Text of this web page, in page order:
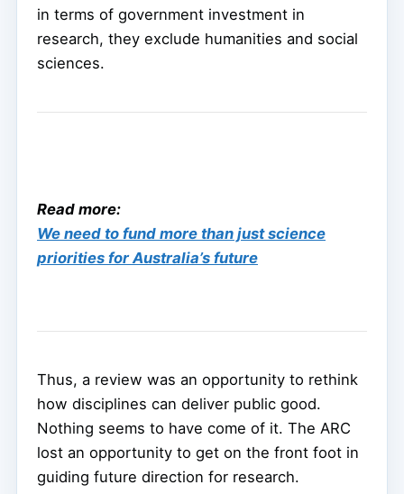
in terms of government investment in
research, they exclude humanities and social
sciences.
Read more:
We need to fund more than just science
priorities for Australia’s future
Thus, a review was an opportunity to rethink
how disciplines can deliver public good.
Nothing seems to have come of it. The ARC
lost an opportunity to get on the front foot in
guiding future direction for research.